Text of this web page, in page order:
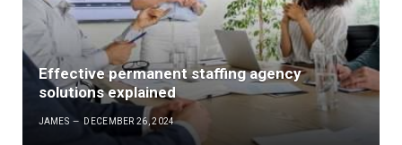
Effective permanent staffing agency
solutions explained
JAMES DECEMBER 26, 2024